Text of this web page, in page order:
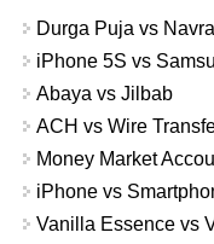
Durga Puja vs
iPhone 5S vs
Abaya vs Jilbab
ACH vs Wire
Money Market
iPhone vs
Vanilla Essence vs